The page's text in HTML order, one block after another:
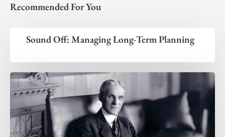
Recommended For You
Sound Off: Managing Long-Term Planning